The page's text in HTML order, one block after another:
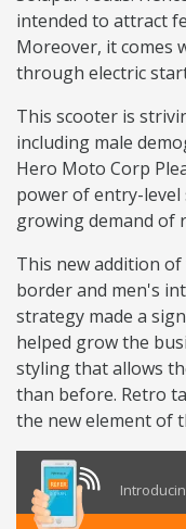
intended to attract
Moreover, it comes
through electric
This scooter is
including male
Hero Moto Corp
power of entry-
growing demand of
This new addition
border and men's
strategy made a
helped grow the
styling that allows
than before. Retro
the new element of